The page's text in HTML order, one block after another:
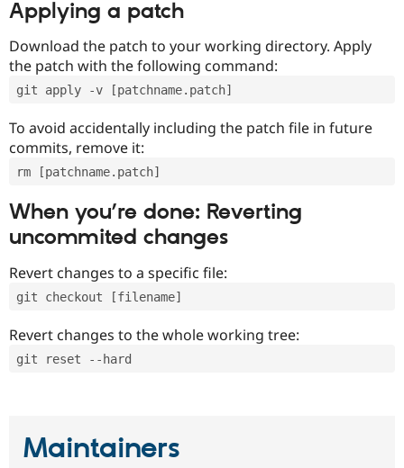
Applying a patch
Download the patch to your working directory. Apply
the patch with the following command:
git apply -v [patchname.patch]
To avoid accidentally including the patch file in future
commits, remove it:
rm [patchname.patch]
When you’re done: Reverting
uncommited changes
Revert changes to a specific file:
git checkout [filename]
Revert changes to the whole working tree:
git reset --hard
Maintainers